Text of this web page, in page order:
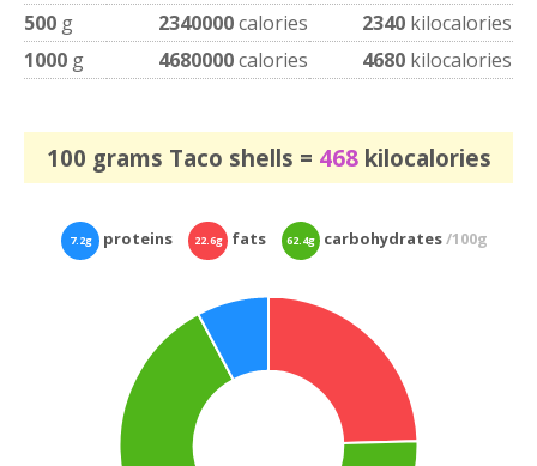
500 g 2340000calories 2340 kilocalories
1000 g 4680000calories 4680 kilocalories
100 grams Taco shells = 468kilocalories
7.2g proteins 22.6g fats 62.4g carbohydrates/100g